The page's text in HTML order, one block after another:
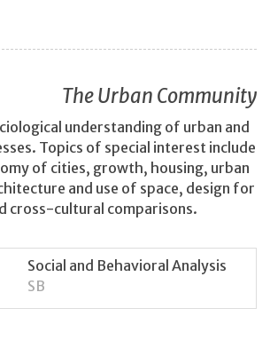
The Urban Community
understanding of urban and
Topics of special interest include
of cities, growth, housing, urban
and use of space, design for
cross-cultural comparisons.
Social and Behavioral Analysis
SB